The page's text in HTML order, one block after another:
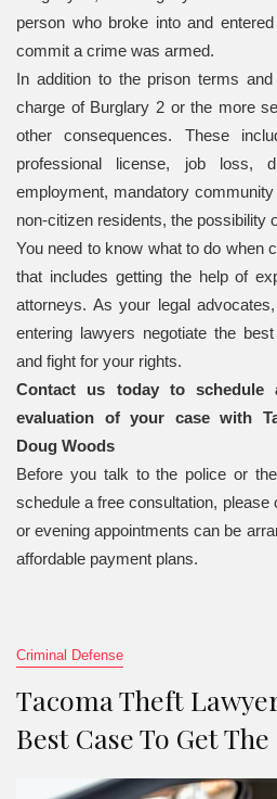
person who broke into and
commit a crime was armed.
In addition to the prison terms
charge of Burglary 2 or the more
other consequences. These
professional license, job loss,
employment, mandatory
non-citizen residents, the possibility
You need to know what to do when
that includes getting the help of
attorneys. As your legal
entering lawyers negotiate the
and fight for your rights.
Contact us today to schedule
evaluation of your case with
Doug Woods
Before you talk to the police or
schedule a free consultation, please
or evening appointments can be
affordable payment plans.
Criminal Defense
Tacoma Theft
Best Case To Get